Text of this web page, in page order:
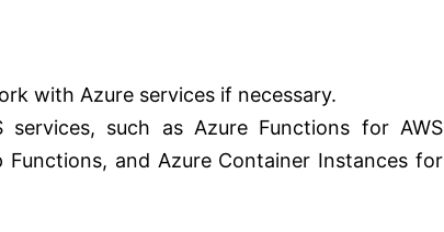
with Azure services if necessary.
such as Azure Functions for AWS
Functions, and Azure Container Instances for